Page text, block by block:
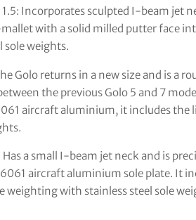
1.5: Incorporates sculpted I-beam jet
with a solid milled putter face
sole weights.
Golo returns in a new size and is
the previous Golo 5 and 7
aircraft aluminium, it includes the
Has a small I-beam jet neck and is
aircraft aluminium sole plate. It
weighting with stainless steel sole